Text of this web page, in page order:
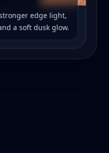
edge light,
a soft dusk glow.